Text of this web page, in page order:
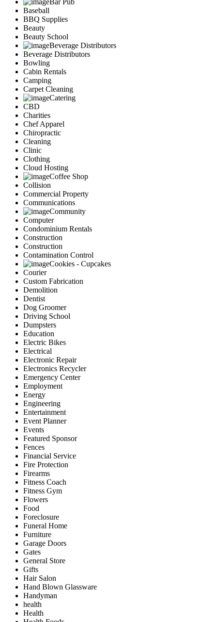
Bar Pub
Baseball
BBQ Supplies
Beauty
Beauty School
Beverage Distributors
Beverage Distributors
Bowling
Cabin Rentals
Camping
Carpet Cleaning
Catering
CBD
Charities
Chef Apparel
Chiropractic
Cleaning
Clinic
Clothing
Cloud Hosting
Coffee Shop
Collision
Commercial Property
Communications
Community
Computer
Condominium Rentals
Construction
Construction
Contamination Control
Cookies - Cupcakes
Courier
Custom Fabrication
Demolition
Dentist
Dog Groomer
Driving School
Dumpsters
Education
Electric Bikes
Electrical
Electronic Repair
Electronics Recycler
Emergency Center
Employment
Energy
Engineering
Entertainment
Event Planner
Events
Featured Sponsor
Fences
Financial Service
Fire Protection
Firearms
Fitness Coach
Fitness Gym
Flowers
Food
Foreclosure
Funeral Home
Furniture
Garage Doors
Gates
General Store
Gifts
Hair Salon
Hand Blown Glassware
Handyman
health
Health